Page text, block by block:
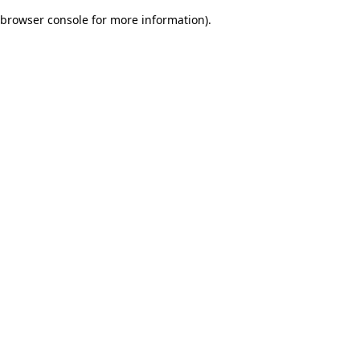
browser console for more information).